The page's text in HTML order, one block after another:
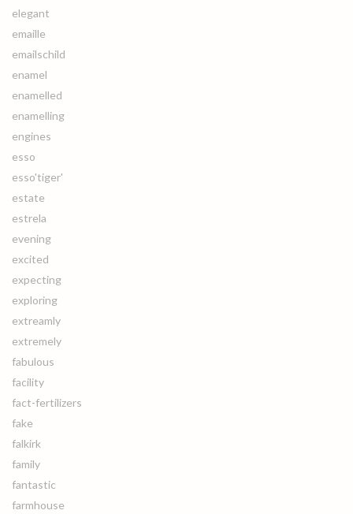
elegant
emaille
emailschild
enamel
enamelled
enamelling
engines
esso
esso'tiger'
estate
estrela
evening
excited
expecting
exploring
extreamly
extremely
fabulous
facility
fact-fertilizers
fake
falkirk
family
fantastic
farmhouse